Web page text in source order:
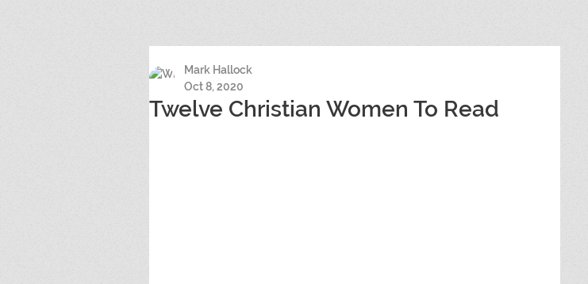
Twelve Christian Women To Read
Mark Hallock
Oct 8, 2020